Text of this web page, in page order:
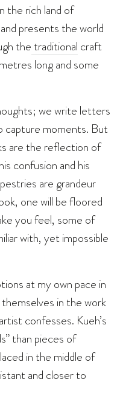
the rich land of
presents the world
the traditional craft
long and some
we write letters
capture moments. But
are the reflection of
confusion and his
are grandeur
one will be floored
you feel, some of
with, yet impossible
at my own pace in
in the work
confesses. Kueh’s
than pieces of
in the middle of
and closer to